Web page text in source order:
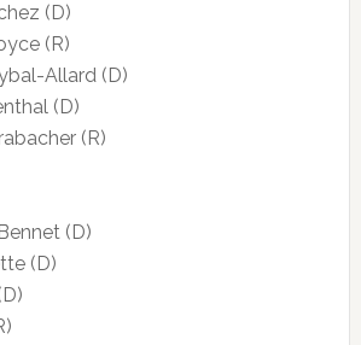
(D)
(R)
Allard (D)
(D)
(R)
(D)
(D)